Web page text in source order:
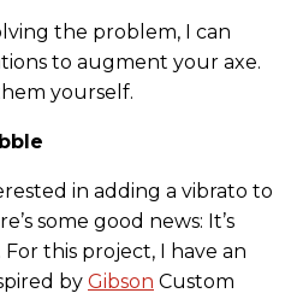
the problem, I can
to augment your axe.
yourself.
in adding a vibrato to
some good news: It’s
this project, I have an
by Gibson Custom